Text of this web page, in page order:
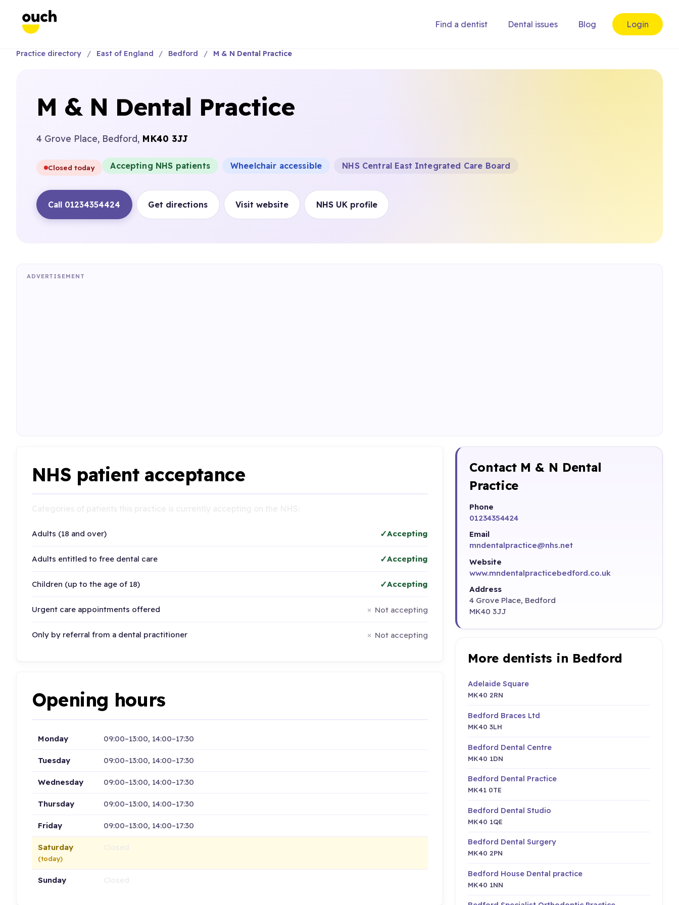
Find a dentist Dental issues Blog Login
Practice directory East of England Bedford M & N Dental Practice
M & N Dental Practice
4 Grove Place, Bedford, MK40 3JJ
Closed today Accepting NHS patients Wheelchair accessible NHS Central East Integrated Care Board
Call 01234354424 Get directions Visit website NHS UK profile
ADVERTISEMENT
NHS patient acceptance
Adults (18 and over) Accepting
Adults entitled to free dental care Accepting
Children (up to the age of 18) Accepting
Urgent care appointments offered Not accepting
Only by referral from a dental practitioner Not accepting
Opening hours
Monday 09:00–13:00, 14:00–17:30
Tuesday 09:00–13:00, 14:00–17:30
Wednesday 09:00–13:00, 14:00–17:30
Thursday 09:00–13:00, 14:00–17:30
Friday 09:00–13:00, 14:00–17:30
Saturday
(today)
Sunday
Contact M & N Dental
Practice
Phone
01234354424
Email
mndentalpractice@nhs.net
Website
www.mndentalpracticebedford.co.uk
Address
4 Grove Place, Bedford
MK40 3JJ
More dentists in Bedford
Adelaide Square
MK40 2RN
Bedford Braces Ltd
MK40 3LH
Bedford Dental Centre
MK40 1DN
Bedford Dental Practice
MK41 0TE
Bedford Dental Studio
MK40 1QE
Bedford Dental Surgery
MK40 2PN
Bedford House Dental practice
MK40 1NN